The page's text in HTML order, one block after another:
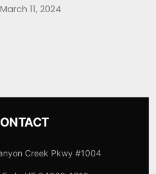
March 11, 2024
Creek Pkwy #1004